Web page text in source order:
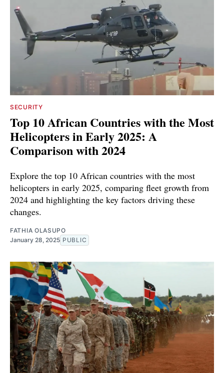
SECURITY
Top 10 African Countries with the Most
Helicopters in Early 2025: A
Comparison with 2024
Explore the top 10 African countries with the most
helicopters in early 2025, comparing fleet growth from
2024 and highlighting the key factors driving these
changes.
FATHIA OLASUPO
January 28, 2025 PUBLIC